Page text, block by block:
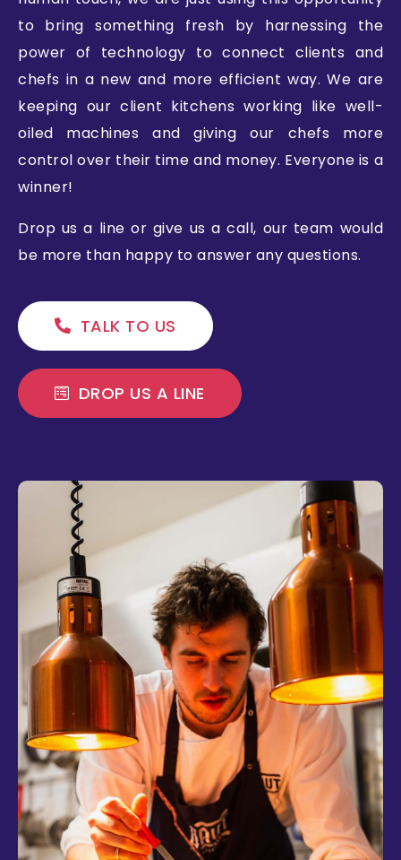
to bring something fresh by harnessing the
power of technology to connect clients and
chefs in a new and more efficient way. We are
keeping our client kitchens working like well-
oiled machines and giving our chefs more
control over their time and money. Everyone is a
winner!
Drop us a line or give us a call, our team would
be more than happy to answer any questions.
TALK TO US
DROP US A LINE